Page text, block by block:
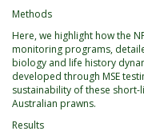
Methods
Here, we highlight how the
monitoring programs,
biology and life history
developed through MSE
sustainability of these
Australian prawns.
Results